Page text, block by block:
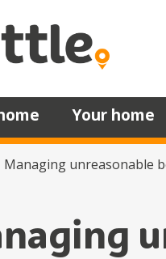
Your home
Managing unreasonable